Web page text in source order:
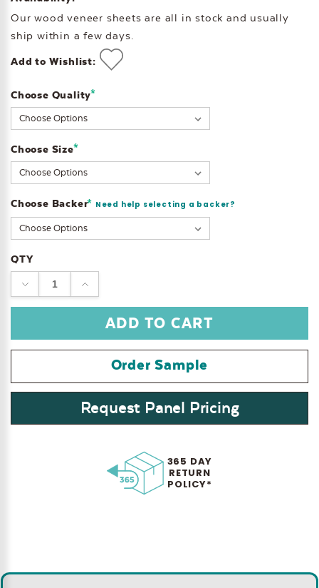
Our wood veneer sheets are all in stock and usually
ship within a few days.
Add to Wishlist:
Choose Quality*
Choose Size*
Choose Backer* Need help selecting a backer?
Current
Stock:
QTY
DECREASE
QUANTITY:
INCREASE
QUANTITY:
Order Sample
Request Panel Pricing
365 DAY
RETURN
POLICY*